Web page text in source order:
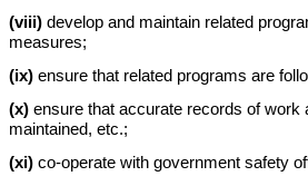
(viii) develop and maintain related
measures;
(ix) ensure that related programs are
(x) ensure that accurate records of work
maintained, etc.;
(xi) co-operate with government safety